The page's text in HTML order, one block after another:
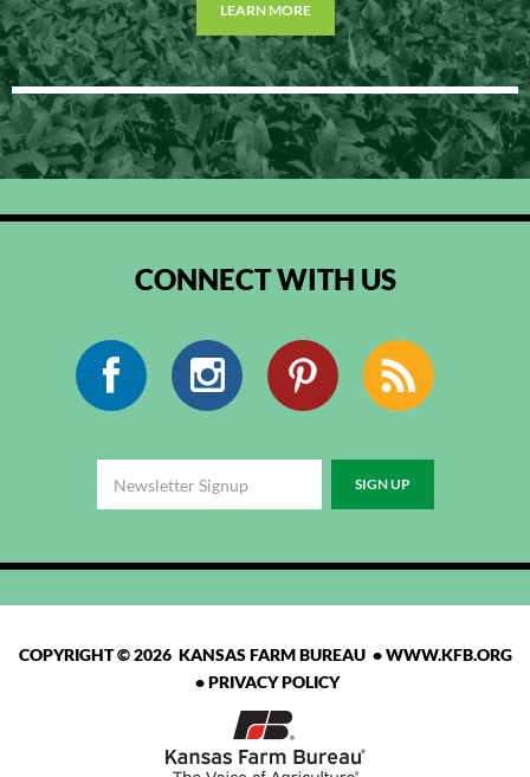
LEARN MORE
CONNECT WITH US
Facebook Instagram Pinterest
COPYRIGHT © 2026 KANSAS FARM BUREAU •WWW.KFB.ORG
•PRIVACY POLICY